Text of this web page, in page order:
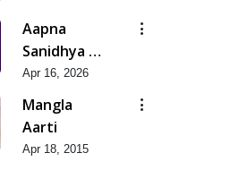
Aapna
Sanidhya Ni
Gurudev
Kevi Suvas
Chhe
Apr 16, 2026
Mangla
Aarti
Apr 18, 2015